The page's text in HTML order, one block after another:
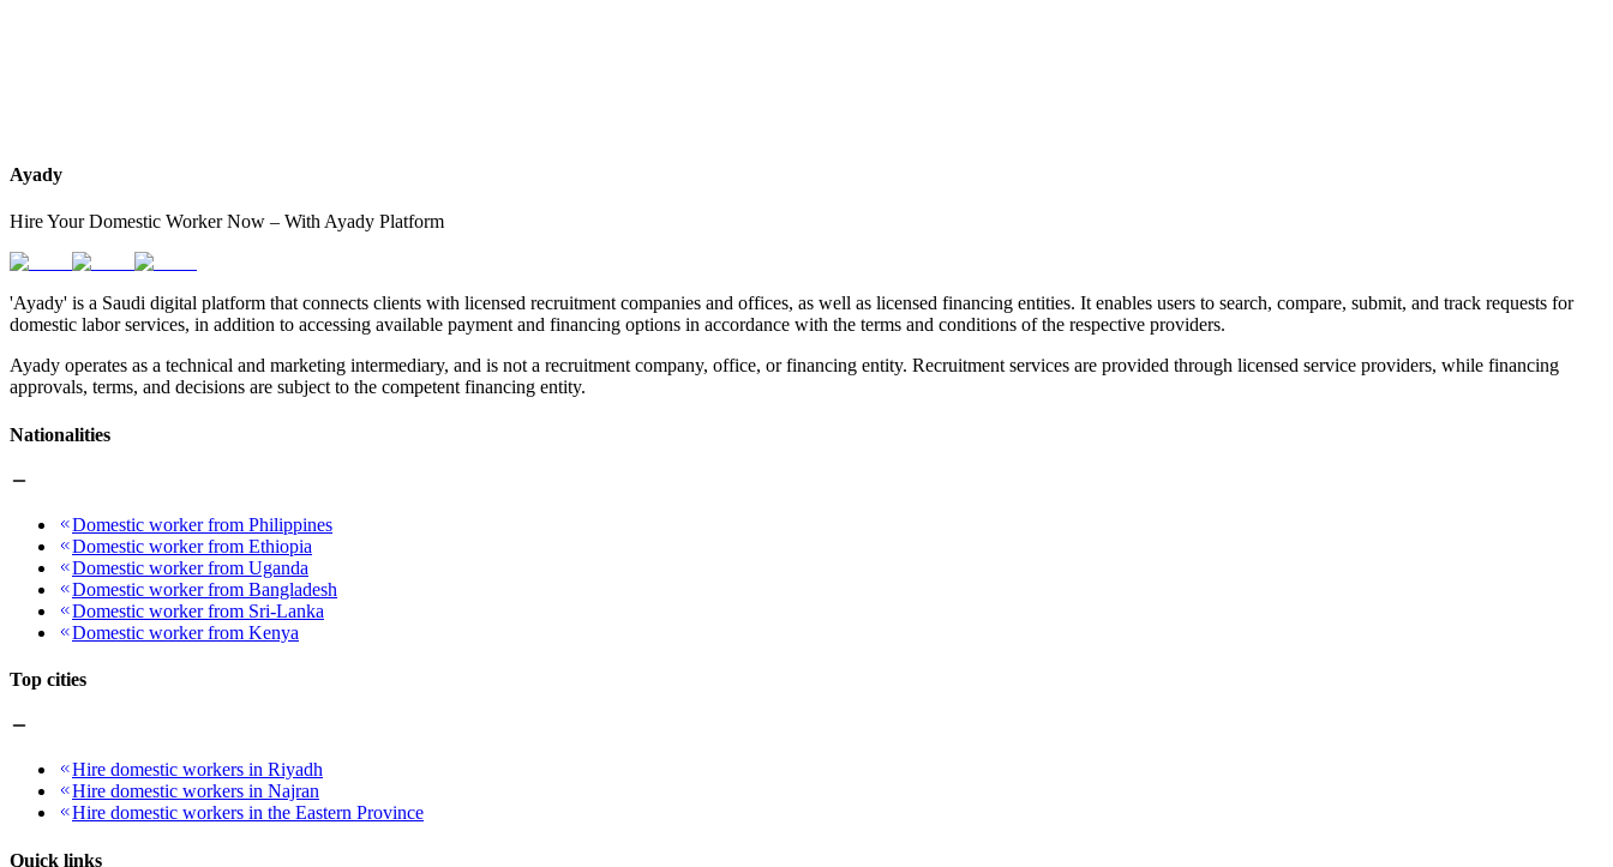
Ayady
Hire Your Domestic Worker Now – With Ayady Platform
'Ayady' is a Saudi digital platform that connects clients with licensed recruitment companies and offices, as well as licensed financing entities. It enables users to search, compare, submit, and track requests for
domestic labor services, in addition to accessing available payment and financing options in accordance with the terms and conditions of the respective providers.
Ayady operates as a technical and marketing intermediary, and is not a recruitment company, office, or financing entity. Recruitment services are provided through licensed service providers, while financing
approvals, terms, and decisions are subject to the competent financing entity.
Nationalities
Domestic worker from Philippines
Domestic worker from Ethiopia
Domestic worker from Uganda
Domestic worker from Bangladesh
Domestic worker from Sri-Lanka
Domestic worker from Kenya
Top cities
Hire domestic workers in Riyadh
Hire domestic workers in Najran
Hire domestic workers in the Eastern Province
Quick links